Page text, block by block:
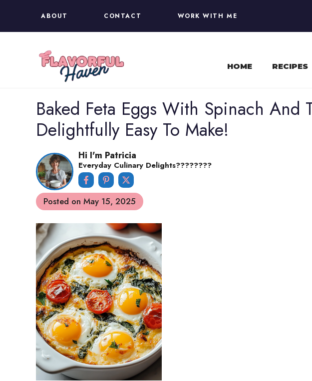
content
ABOUT CONTACT WORK WITH ME
HOME RECIPES
Baked Feta Eggs With Spinach And
Delightfully Easy To Make!
Hi I'm Patricia
Everyday Culinary Delights????‍????
Posted on May 15, 2025